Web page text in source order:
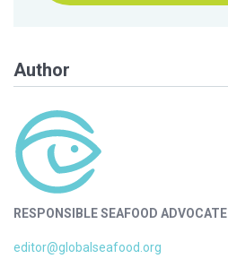
Author
RESPONSIBLE SEAFOOD ADVOCATE
editor@globalseafood.org